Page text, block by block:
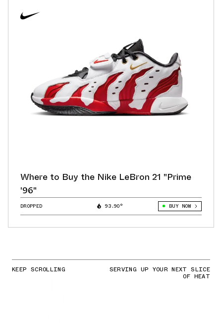
Where to Buy the Nike LeBron 21 "Prime
'96"
DROPPED 93.90° BUY NOW
KEEP SCROLLING SERVING UP YOUR NEXT SLICE
OF HEAT